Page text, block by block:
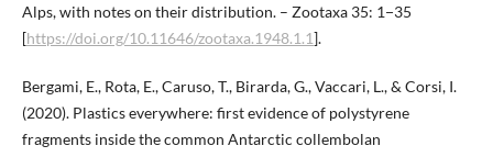
Alps, with notes on their distribution. – Zootaxa 35: 1−35
[https://doi.org/10.11646/zootaxa.1948.1.1].
Bergami, E., Rota, E., Caruso, T., Birarda, G., Vaccari, L., & Corsi, I.
(2020). Plastics everywhere: first evidence of polystyrene
fragments inside the common Antarctic collembolan